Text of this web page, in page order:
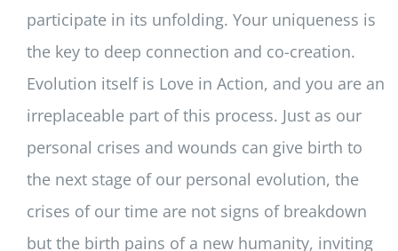
participate in its unfolding. Your uniqueness is
the key to deep connection and co-creation.
Evolution itself is Love in Action, and you are an
irreplaceable part of this process. Just as our
personal crises and wounds can give birth to
the next stage of our personal evolution, the
crises of our time are not signs of breakdown
but the birth pains of a new humanity, inviting